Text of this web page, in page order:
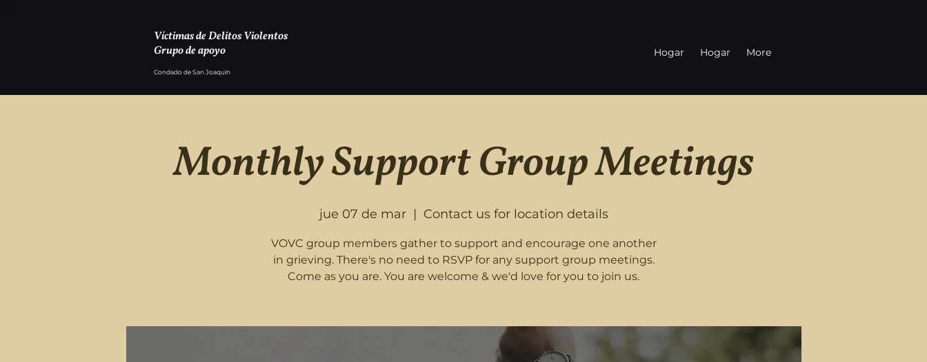
Víctimas de Delitos Violentos
Grupo de apoyo
Condado de San Joaquín
Hogar Hogar More
Monthly Support Group Meetings
jue 07 de mar
  |
Contact us for location details
VOVC group members gather to support and encourage one another
in grieving. There's no need to RSVP for any support group meetings.
Come as you are. You are welcome & we'd love for you to join us.